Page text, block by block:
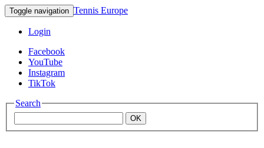
Toggle navigation Tennis Europe
Login
Facebook
YouTube
Instagram
TikTok
Search
OK